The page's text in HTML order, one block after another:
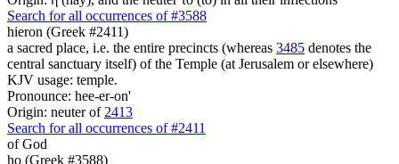
Search for all occurrences of #3588
hieron (Greek #2411)
a sacred place, i.e. the entire precincts (whereas 3485 denotes the
central sanctuary itself) of the Temple (at Jerusalem or elsewhere)
KJV usage: temple.
Pronounce: hee-er-on'
Origin: neuter of 2413
Search for all occurrences of #2411
of God
ho (Greek #3588)